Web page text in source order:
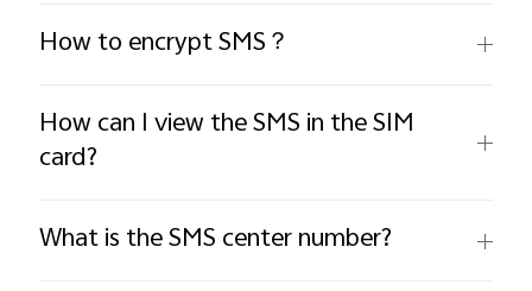
How to encrypt SMS？
How can I view the SMS in the SIM
card?
What is the SMS center number?